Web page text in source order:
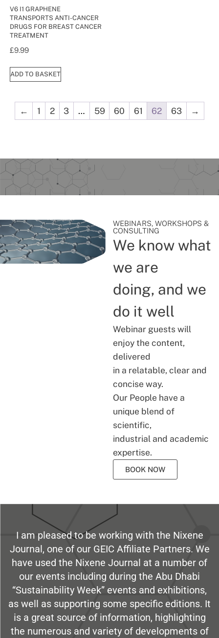
V6 I1 GRAPHENE
TRANSPORTS ANTI-CANCER
DRUGS FOR BREAST CANCER
TREATMENT
£9.99
ADD TO BASKET
← 1 2 3 … 59 60 61 62 63 →
WEBINARS, WORKSHOPS &
CONSULTING
We know what
we are
doing, and we
do it well
Webinar guests will
enjoy the content,
delivered
in a relatable, clear and
concise way.
Our People have a
unique blend of
scientific,
industrial and academic
expertise.
BOOK NOW
I am pleased to be working with the Nixene
Journal, one of our GEIC Affiliate Partners. We
have used the Nixene Journal at a number of
our events including during the Abu Dhabi
“Sustainability Week” events and exhibitions,
as well as supporting some specific editions. It
is a great source of information, highlighting
the numerous and variety of developments of